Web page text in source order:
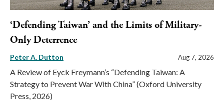
‘Defending Taiwan’ and the Limits of Military-
Only Deterrence
Peter A. Dutton Aug 7, 2026
A Review of Eyck Freymann’s “Defending Taiwan: A
Strategy to Prevent War With China” (Oxford University
Press, 2026)